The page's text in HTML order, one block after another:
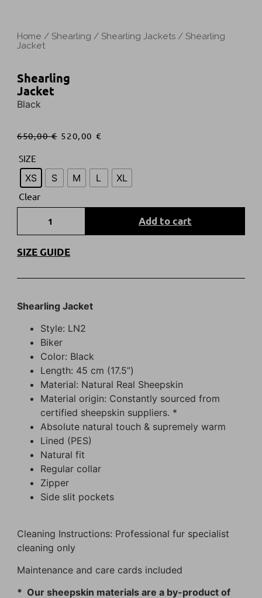
Home / Shearling / Shearling Jackets/ Shearling
Jacket
Shearling
Jacket
Black
650,00€ 520,00 €
SIZE
XS S M L
XL
Clear
Add to cart
SIZE GUIDE
Shearling Jacket
Style: LN2
Biker
Color: Black
Length: 45 cm (17.5”)
Material: Natural Real Sheepskin
Material origin: Constantly sourced from
certified sheepskin suppliers. *
Absolute natural touch & supremely warm
Lined (PES)
Natural fit
Regular collar
Zipper
Side slit pockets
Cleaning Instructions: Professional fur specialist
cleaning only
Maintenance and care cards included
* Our sheepskin materials are a by-product of